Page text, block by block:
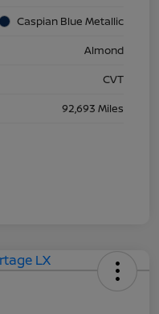
Caspian Blue Metallic
Almond
CVT
92,693 Miles